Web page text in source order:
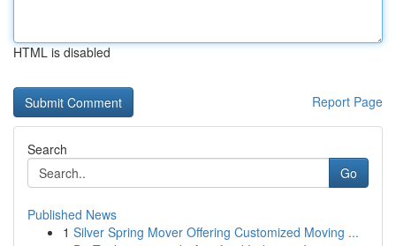
HTML is disabled
Report Page
Search
Go
Published News
1 Silver Spring Mover Offering Customized Moving ...